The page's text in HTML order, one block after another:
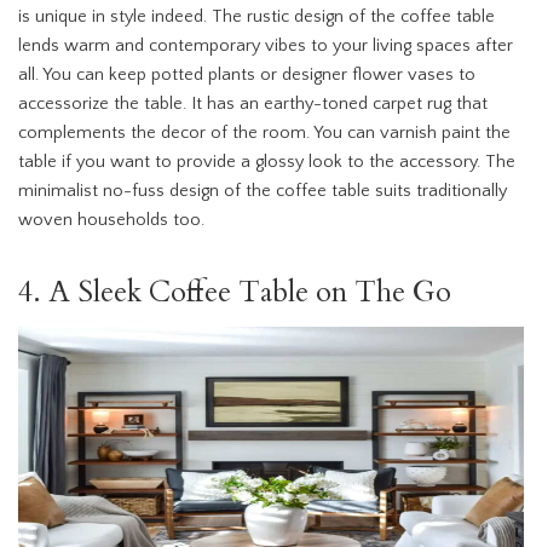
is unique in style indeed. The rustic design of the coffee table
lends warm and contemporary vibes to your living spaces after
all. You can keep potted plants or designer flower vases to
accessorize the table. It has an earthy-toned carpet rug that
complements the decor of the room. You can varnish paint the
table if you want to provide a glossy look to the accessory. The
minimalist no-fuss design of the coffee table suits traditionally
woven households too.
4. A Sleek Coffee Table on The Go